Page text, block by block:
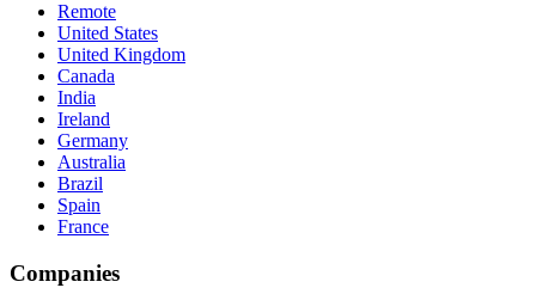
Remote
United States
United Kingdom
Canada
India
Ireland
Germany
Australia
Brazil
Spain
France
Companies